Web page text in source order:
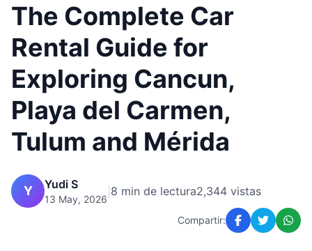
The Complete Car
Rental Guide for
Exploring Cancun,
Playa del Carmen,
Tulum and Mérida
Y Yudi S
13 May, 2026
8 min de lectura2,344 vistas
Compartir: